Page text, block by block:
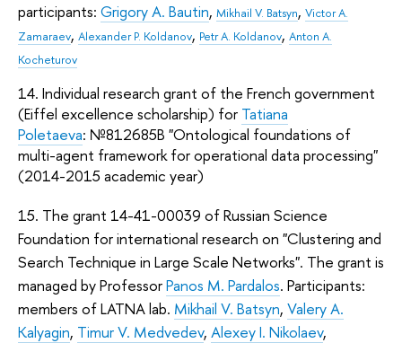
participants: Grigory A. Bautin, Mikhail V. Batsyn, Victor A.
Zamaraev, Alexander P. Koldanov, Petr A. Koldanov, Anton A.
Kocheturov
14. Individual research grant of the French government
(Eiffel excellence scholarship) for Tatiana
Poletaeva: №812685B "Ontological foundations of
multi-agent framework for operational data processing"
(2014-2015 academic year)
15. The grant 14-41-00039 of Russian Science
Foundation for international research on "Clustering and
Search Technique in Large Scale Networks". The grant is
managed by ProfessorPanos M. Pardalos. Participants:
members of LATNA lab. Mikhail V. Batsyn, Valery A.
Kalyagin, Timur V. Medvedev, Alexey I. Nikolaev,